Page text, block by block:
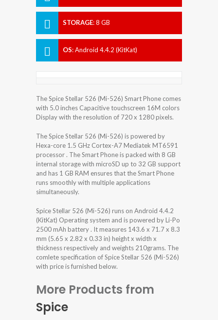
STORAGE:8 GB
OS:Android 4.4.2 (KitKat)
The Spice Stellar 526 (Mi-526) Smart Phone comes
with 5.0 inches Capacitive touchscreen 16M colors
Display with the resolution of 720 x 1280 pixels.
The Spice Stellar 526 (Mi-526) is powered by
Hexa-core 1.5 GHz Cortex-A7 Mediatek MT6591
processor . The Smart Phone is packed with 8 GB
internal storage with microSD up to 32 GB support
and has 1 GB RAM ensures that the Smart Phone
runs smoothly with multiple applications
simultaneously.
Spice Stellar 526 (Mi-526) runs on Android 4.4.2
(KitKat) Operating system and is powered by Li-Po
2500 mAh battery . It measures 143.6 x 71.7 x 8.3
mm (5.65 x 2.82 x 0.33 in) height x width x
thickness respectively and weights 210grams. The
comlete specification of Spice Stellar 526 (Mi-526)
with price is furnished below.
More Products from
Spice